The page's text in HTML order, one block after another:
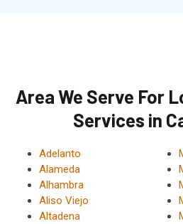
Area We Serve For
Services in
Adelanto
Alameda
Alhambra
Aliso Viejo
Altadena